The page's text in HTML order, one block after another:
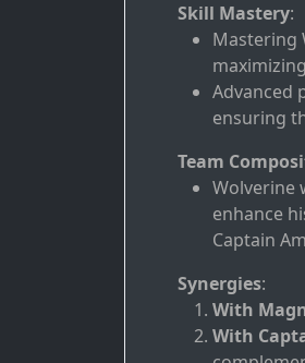
Skill Mastery:
Mastering
Advanced
ensuring
Team
Wolverine
enhance
Captain
Synergies:
With
With